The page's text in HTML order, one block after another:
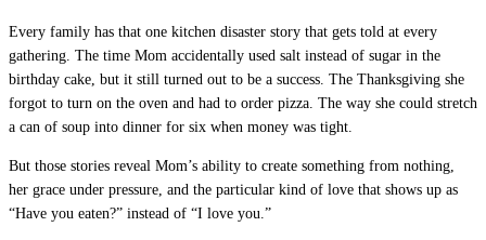
Every family has that one kitchen disaster story that gets told at every
gathering. The time Mom accidentally used salt instead of sugar in the
birthday cake, but it still turned out to be a success. The Thanksgiving she
forgot to turn on the oven and had to order pizza. The way she could stretch
a can of soup into dinner for six when money was tight.
But those stories reveal Mom’s ability to create something from nothing,
her grace under pressure, and the particular kind of love that shows up as
“Have you eaten?” instead of “I love you.”